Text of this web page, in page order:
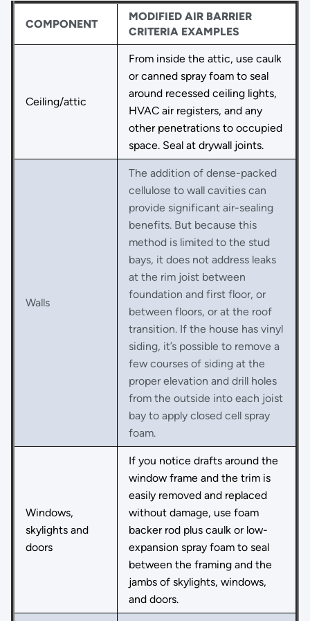
COMPONENT
MODIFIED AIR BARRIER
CRITERIA EXAMPLES
Ceiling/attic
From inside the attic, use caulk
or canned spray foam to seal
around recessed ceiling lights,
HVAC air registers, and any
other penetrations to occupied
space. Seal at drywall joints.
Walls
The addition of dense-packed
cellulose to wall cavities can
provide significant air-sealing
benefits. But because this
method is limited to the stud
bays, it does not address leaks
at the rim joist between
foundation and first floor, or
between floors, or at the roof
transition. If the house has vinyl
siding, it’s possible to remove a
few courses of siding at the
proper elevation and drill holes
from the outside into each joist
bay to apply closed cell spray
foam.
Windows,
skylights and
doors
If you notice drafts around the
window frame and the trim is
easily removed and replaced
without damage, use foam
backer rod plus caulk or low-
expansion spray foam to seal
between the framing and the
jambs of skylights, windows,
and doors.